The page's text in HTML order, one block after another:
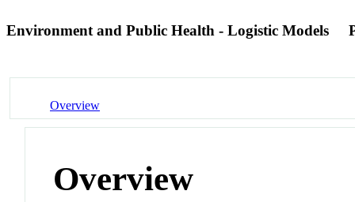
Environment and Public Health - Logistic Models
Overview
Overview